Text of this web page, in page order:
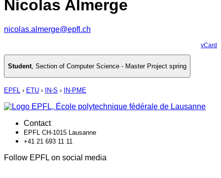
Nicolas Almerge
nicolas.almerge@epfl.ch
vCard
Student, Section of Computer Science - Master Project spring
EPFL › ETU › IN-S › IN-PME
Contact
EPFL CH-1015 Lausanne
+41 21 693 11 11
Follow EPFL on social media